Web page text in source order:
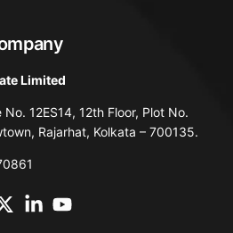
Limited
12ES14, 12th Floor, Plot No.
Rajarhat, Kolkata – 700135.